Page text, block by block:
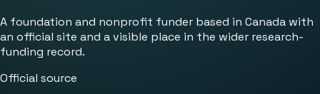
A foundation and nonprofit funder based in Canada with
an official site and a visible place in the wider research-
funding record.
Official source